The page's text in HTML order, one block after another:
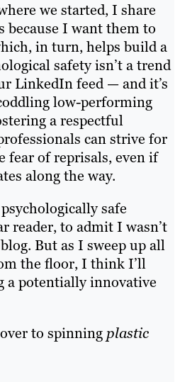
we started, I share
because I want them to
in turn, helps build a
safety isn’t a trend
LinkedIn feed — and it’s
low-performing
a respectful
can strive for
fear of reprisals, even if
along the way.
safe
reader, to admit I wasn’t
But as I sweep up all
the floor, I think I’ll
a potentially innovative
to spinning plastic